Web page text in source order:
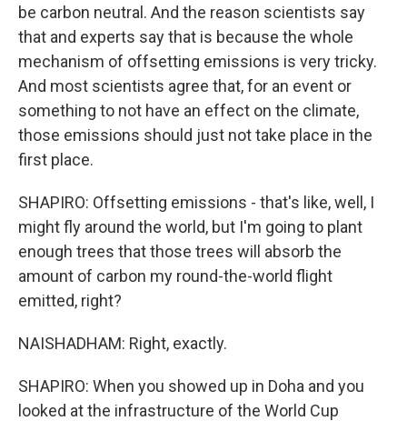
be carbon neutral. And the reason scientists say
that and experts say that is because the whole
mechanism of offsetting emissions is very tricky.
And most scientists agree that, for an event or
something to not have an effect on the climate,
those emissions should just not take place in the
first place.
SHAPIRO: Offsetting emissions - that's like, well, I
might fly around the world, but I'm going to plant
enough trees that those trees will absorb the
amount of carbon my round-the-world flight
emitted, right?
NAISHADHAM: Right, exactly.
SHAPIRO: When you showed up in Doha and you
looked at the infrastructure of the World Cup